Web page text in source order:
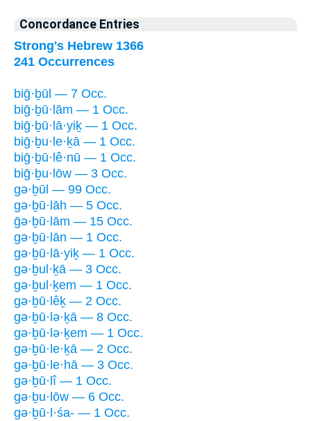
Concordance Entries
Strong's Hebrew 1366
241 Occurrences
biḡ·ḇūl — 7 Occ.
biḡ·ḇū·lām — 1 Occ.
biḡ·ḇū·lā·yiḵ — 1 Occ.
biḡ·ḇu·le·ḵā — 1 Occ.
biḡ·ḇū·lê·nū — 1 Occ.
biḡ·ḇu·lōw — 3 Occ.
gə·ḇūl — 99 Occ.
gə·ḇū·lāh — 5 Occ.
ḡə·ḇū·lām — 15 Occ.
gə·ḇū·lān — 1 Occ.
gə·ḇū·lā·yiḵ — 1 Occ.
gə·ḇul·ḵā — 3 Occ.
gə·ḇul·ḵem — 1 Occ.
gə·ḇū·lêḵ — 2 Occ.
gə·ḇū·lə·ḵā — 8 Occ.
gə·ḇū·lə·ḵem — 1 Occ.
gə·ḇū·le·ḵā — 2 Occ.
gə·ḇū·le·hā — 3 Occ.
gə·ḇū·lî — 1 Occ.
gə·ḇu·lōw — 6 Occ.
gə·ḇū·l·śa- — 1 Occ.